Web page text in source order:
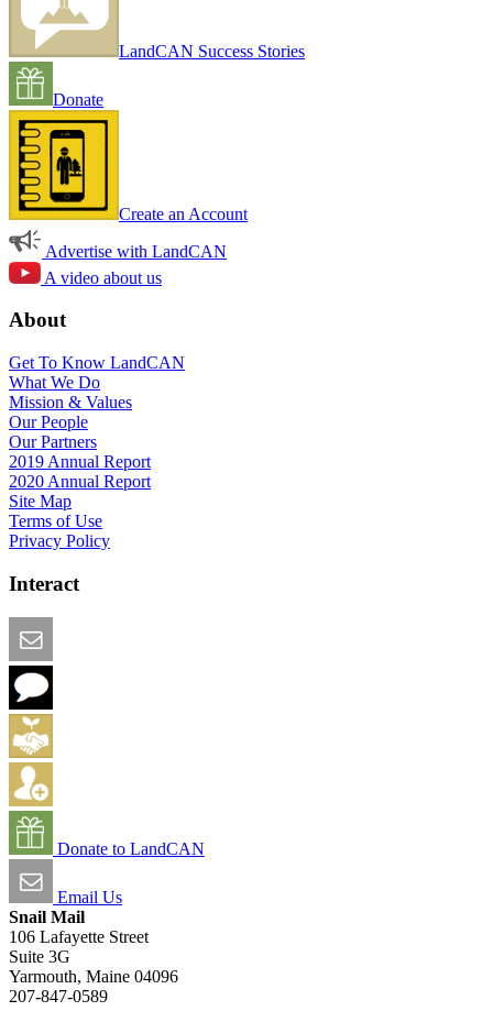
LandCAN Success Stories
Donate
Create an Account
Advertise with LandCAN
A video about us
About
Get To Know LandCAN
What We Do
Mission & Values
Our People
Our Partners
2019 Annual Report
2020 Annual Report
Site Map
Terms of Use
Privacy Policy
Interact
Donate to LandCAN
Email Us
Snail Mail
106 Lafayette Street
Suite 3G
Yarmouth, Maine 04096
207-847-0589